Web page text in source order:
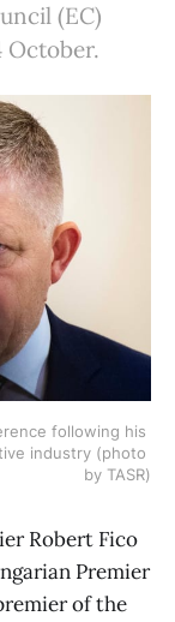
(EC)
October.
following his
industry (photo
by TASR)
Robert Fico
Premier
of the